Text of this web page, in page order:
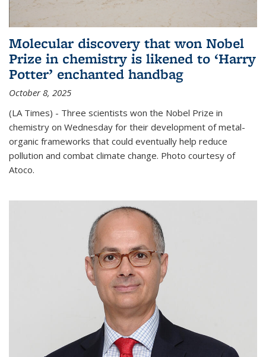
Molecular discovery that won Nobel
Prize in chemistry is likened to ‘Harry
Potter’ enchanted handbag
October 8, 2025
(LA Times) - Three scientists won the Nobel Prize in
chemistry on Wednesday for their development of metal-
organic frameworks that could eventually help reduce
pollution and combat climate change. Photo courtesy of
Atoco.